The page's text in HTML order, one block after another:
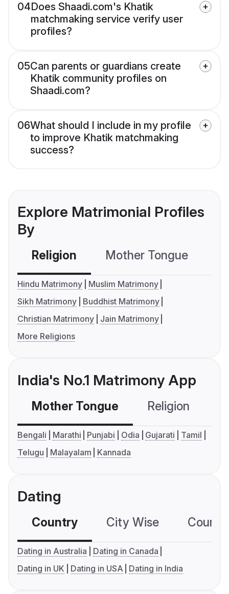
04Does Shaadi.com's Khatik
matchmaking service verify user
profiles?
05Can parents or guardians create
Khatik community profiles on
Shaadi.com?
06What should I include in my profile
to improve Khatik matchmaking
success?
Explore Matrimonial Profiles
By
Religion Mother Tongue
Hindu Matrimony
Muslim Matrimony
Sikh Matrimony
Buddhist Matrimony
Christian Matrimony
Jain Matrimony
More Religions
India's No.1 Matrimony App
Mother Tongue Religion
Bengali Marathi Punjabi Odia Gujarati
Tamil
Telugu
Malayalam Kannada
Dating
Country City Wise
Dating in Australia
Dating in Canada
Dating in UK
Dating in USA Dating in India